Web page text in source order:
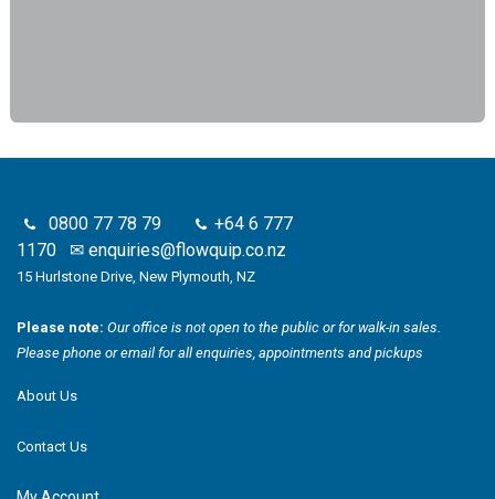
0800 77 78 79
+64 6 777
1170 ✉ enquiries@flowquip.co.nz
15 Hurlstone Drive, New Plymouth, NZ
Please note: Our office is not open to the public or for walk-in sales.
Please phone or email for all enquiries, appointments and pickups
About Us
Contact Us